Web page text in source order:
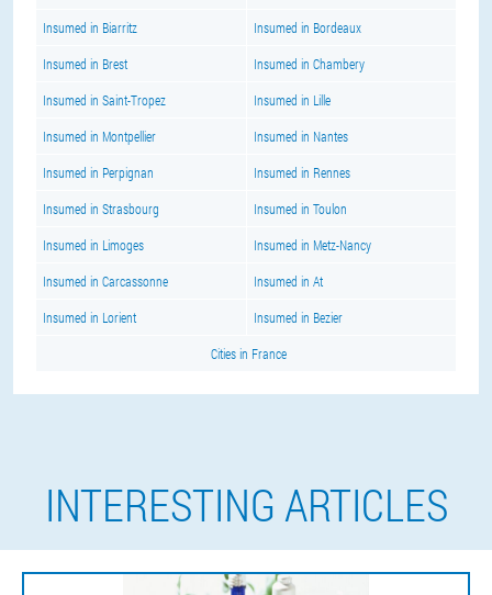
Insumed in Biarritz Insumed in Bordeaux
Insumed in Brest Insumed in Chambery
Insumed in Saint-Tropez Insumed in Lille
Insumed in Montpellier Insumed in Nantes
Insumed in Perpignan Insumed in Rennes
Insumed in Strasbourg Insumed in Toulon
Insumed in Limoges Insumed in Metz-Nancy
Insumed in Carcassonne Insumed in At
Insumed in Lorient Insumed in Bezier
Cities in France
INTERESTING ARTICLES